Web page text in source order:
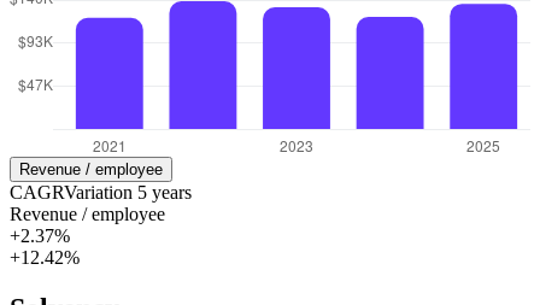
Revenue / employee
CAGRVariation 5 years
Revenue / employee
+2.37%
+12.42%